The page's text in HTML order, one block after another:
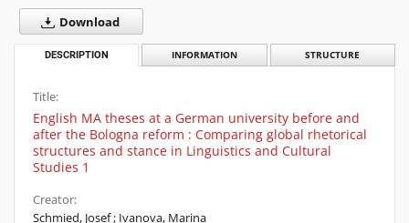
Download
DESCRIPTION INFORMATION STRUCTURE
Title:
English MA theses at a German university before and
after the Bologna reform : Comparing global rhetorical
structures and stance in Linguistics and Cultural
Studies 1
Creator:
Schmied, Josef; Ivanova, Marina